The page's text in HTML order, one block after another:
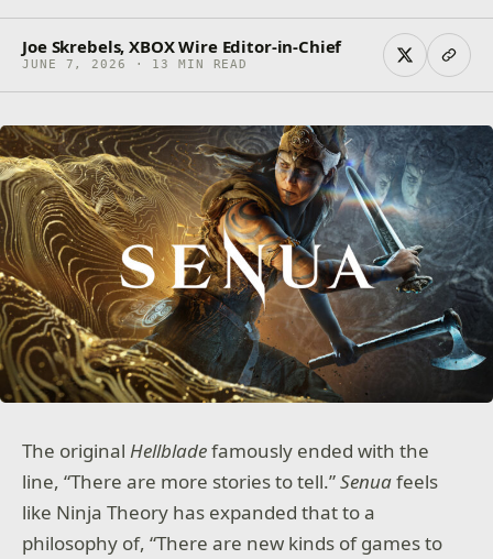
Joe Skrebels, XBOX Wire Editor-in-Chief
JUNE 7, 2026 · 13 MIN READ
The originalHellbladefamously ended with the
line, “There are more stories to tell.”Senuafeels
like Ninja Theory has expanded that to a
philosophy of, “There are new kinds of games to